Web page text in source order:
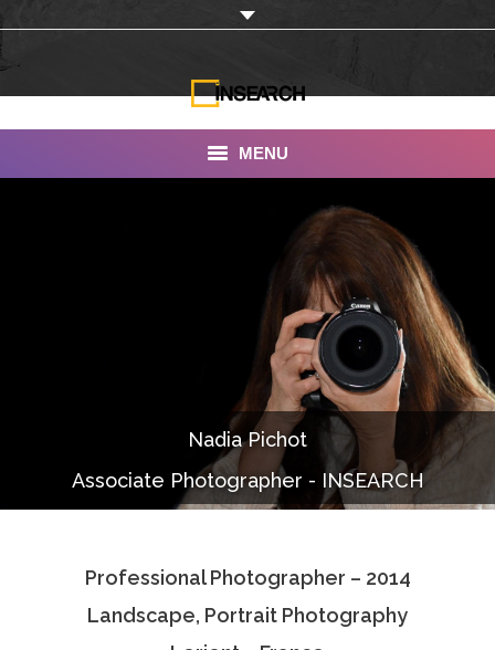
MENU
Documentaries
Photo Albums
Associate Photographers
Contact Us
Nadia Pichot
Associate Photographer - INSEARCH
Professional Photographer – 2014
Landscape, Portrait Photography